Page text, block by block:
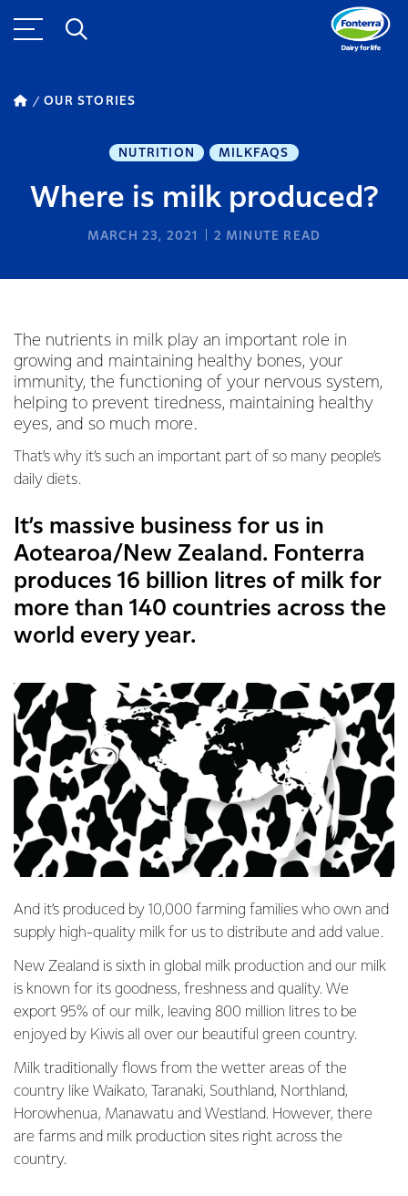
OUR STORIES
NUTRITION MILKFAQS
Where is milk produced?
MARCH 23, 2021 2 MINUTE READ
The nutrients in milk play an important role in
growing and maintaining healthy bones, your
immunity, the functioning of your nervous system,
helping to prevent tiredness, maintaining healthy
eyes, and so much more.
That’s why it’s such an important part of so many people’s
daily diets.
It’s massive business for us in
Aotearoa/New Zealand. Fonterra
produces 16 billion litres of milk for
more than 140 countries across the
world every year.
And it’s produced by 10,000 farming families who own and
supply high-quality milk for us to distribute and add value.
New Zealand is sixth in global milk production and our milk
is known for its goodness, freshness and quality. We
export 95% of our milk, leaving 800 million litres to be
enjoyed by Kiwis all over our beautiful green country.
Milk traditionally flows from the wetter areas of the
country like Waikato, Taranaki, Southland, Northland,
Horowhenua, Manawatu and Westland. However, there
are farms and milk production sites right across the
country.